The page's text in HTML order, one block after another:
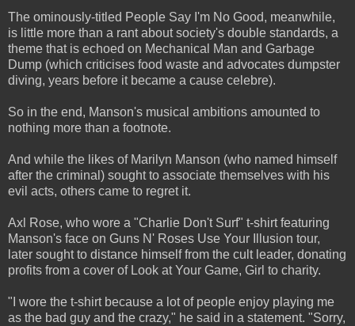
The ominously-titled People Say I'm No Good, meanwhile,
is little more than a rant about society's double standards, a
theme that is echoed on Mechanical Man and Garbage
Dump (which criticises food waste and advocates dumpster
diving, years before it became a cause celebre).
So in the end, Manson's musical ambitions amounted to
nothing more than a footnote.
And while the likes of Marilyn Manson (who named himself
after the criminal) sought to associate themselves with his
evil acts, others came to regret it.
Axl Rose, who wore a "Charlie Don't Surf" t-shirt featuring
Manson's face on Guns N' Roses Use Your Illusion tour,
later sought to distance himself from the cult leader, donating
profits from a cover of Look at Your Game, Girl to charity.
"I wore the t-shirt because a lot of people enjoy playing me
as the bad guy and the crazy," he said in a statement. "Sorry,